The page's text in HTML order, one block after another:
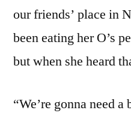
our friends’ place in
been eating her O’s
but when she heard
“We’re gonna need